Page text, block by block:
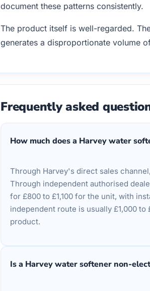
document these patterns consistently.
The product itself is well-regarded.
generates a disproportionate volume
Frequently asked
How much does a Harvey water
Through Harvey's direct sales
Through independent authorised
for £800 to £1,100 for the unit, with
independent route is usually £1,000
product.
Is a Harvey water softener non-